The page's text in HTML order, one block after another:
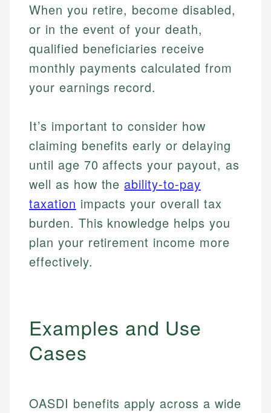
When you retire, become disabled,
or in the event of your death,
qualified beneficiaries receive
monthly payments calculated from
your earnings record.
It’s important to consider how
claiming benefits early or delaying
until age 70 affects your payout, as
well as how the ability-to-pay
taxation impacts your overall tax
burden. This knowledge helps you
plan your retirement income more
effectively.
Examples and Use
Cases
OASDI benefits apply across a wide